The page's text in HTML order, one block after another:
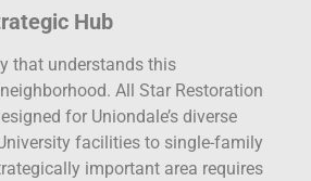
Hub
that understands this
All Star Restoration
for Uniondale’s diverse
facilities to single-family
important area requires